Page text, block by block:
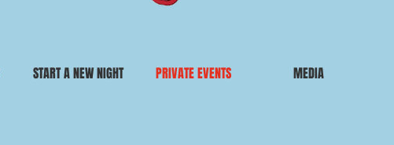
START A NEW NIGHT PRIVATE EVENTS MEDIA